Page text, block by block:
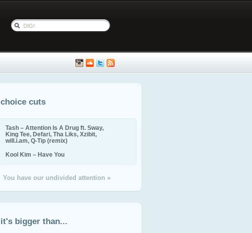
choice cuts
Tash – Attention Is A Drug ft. Sway,
King Tee, Defari, Tha Liks, Xzibit,
will.i.am, Q-Tip (remix)
Kool Kim – Have You
You have our undivided attention »
it's bigger than...